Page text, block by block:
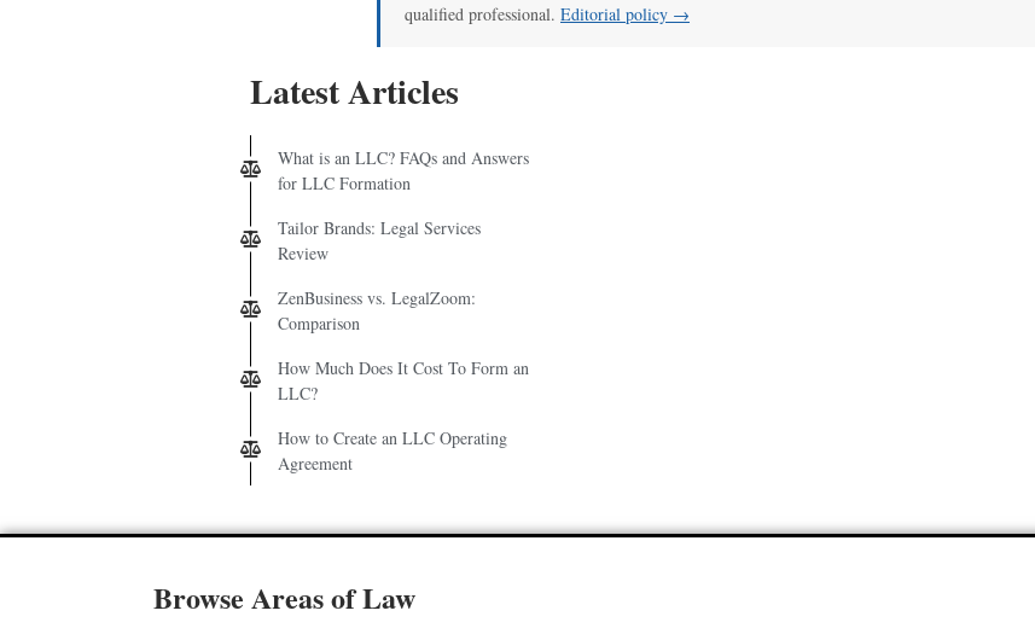
qualified professional. Editorial policy →
Latest Articles
What is an LLC? FAQs and Answers
for LLC Formation
Tailor Brands: Legal Services
Review
ZenBusiness vs. LegalZoom:
Comparison
How Much Does It Cost To Form an
LLC?
How to Create an LLC Operating
Agreement
Browse Areas of Law